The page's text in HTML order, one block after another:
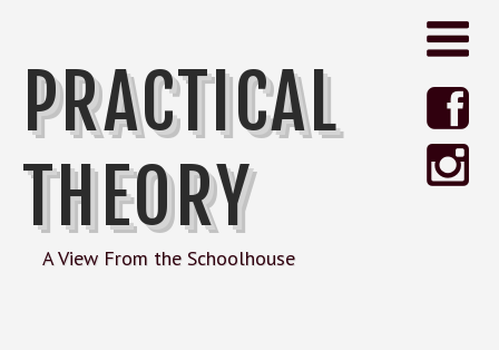
PRACTICAL
THEORY
A View From the Schoolhouse